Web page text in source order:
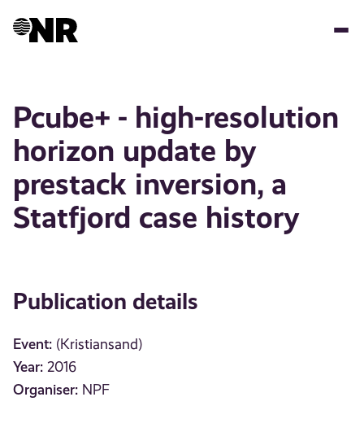
Pcube+ - high-resolution
horizon update by
prestack inversion, a
Statfjord case history
Publication details
Event: (Kristiansand)
Year: 2016
Organiser: NPF